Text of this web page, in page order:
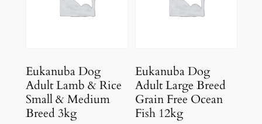
Eukanuba Dog
Adult Lamb & Rice
Small & Medium
Breed 3kg
Eukanuba Dog
Adult Large Breed
Grain Free Ocean
Fish 12kg